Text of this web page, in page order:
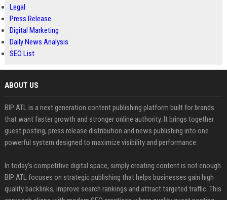
Legal
Press Release
Digital Marketing
Daily News Analysis
SEO List
ABOUT US
BIP ATL is a next generation content publishing platform built for brands
that want faster growth and stronger online authority. It brings together
guest posting, press release distribution and news publishing into one
powerful system designed to maximize visibility and performance.
In today’s competitive digital space, simply creating content is not enough.
BIP ATL focuses on strategic publishing that helps businesses gain high
quality backlinks, improve search rankings and attract targeted traffic. This